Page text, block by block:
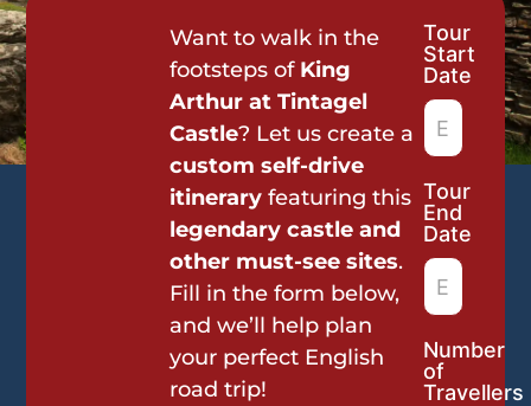
Want to walk in the
footsteps of King
Arthur at Tintagel
Castle? Let us create a
custom self-drive
itinerary featuring this
legendary castle and
other must-see sites.
Fill in the form below,
and we’ll help plan
your perfect English
road trip!
Tour
Request
Tour
Start
Date
Tour
End
Date
Number
of
Travellers